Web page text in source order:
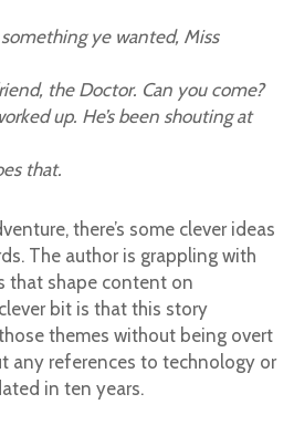
ye wanted, Miss
the Doctor. Can you come?
up. He’s been shouting at
that.
there’s some clever ideas
The author is grappling with
that shape content on
bit is that this story
themes without being overt
any references to technology or
in ten years.